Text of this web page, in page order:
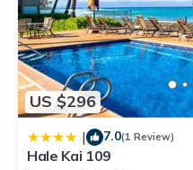
US $296
| 7.0(1 Review)
Hale Kai 109